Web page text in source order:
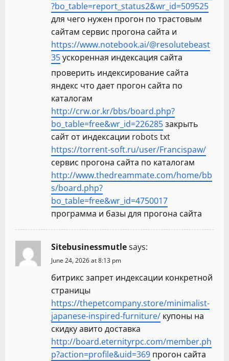
?bo_table=report_status2&wr_id=509525
для чего нужен прогон по трастовым
сайтам сервис прогона сайта и
https://www.notebook.ai/@resolutebeast
35ускоренная индексация сайта
проверить индексирование сайта
яндекс что дает прогон сайта по
каталогам
http://crw.or.kr/bbs/board.php?
bo_table=free&wr_id=226285закрыть
сайт от индексации robots txt
https://torrent-soft.ru/user/Francispaw/
сервис прогона сайта по каталогам
http://www.thedreammate.com/home/bb
s/board.php?
bo_table=free&wr_id=4750017
программа и базы для прогона сайта
Sitebusinessmutlesays:
June 24, 2026 at 8:13 pm
битрикс запрет индексации конкретной
страницы
https://thepetcompany.store/minimalist-
japanese-inspired-furniture/ купоны на
скидку авито доставка
http://board.eternityrpc.com/member.ph
p?action=profile&uid=369 прогон сайта